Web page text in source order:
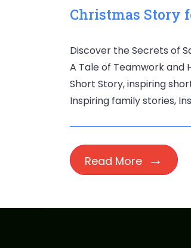
Christmas Story
Discover the Secrets of
A Tale of Teamwork and
Short Story, inspiring
Inspiring family stories,
Read More